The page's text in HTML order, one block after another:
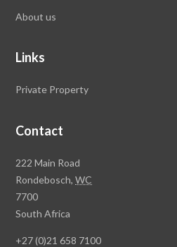
About us
Links
Private Property
Contact
Rawson
Property
Group
Head
222 Main Road
Rondebosch,WC
7700
South Africa
+27 (0)21 658 7100